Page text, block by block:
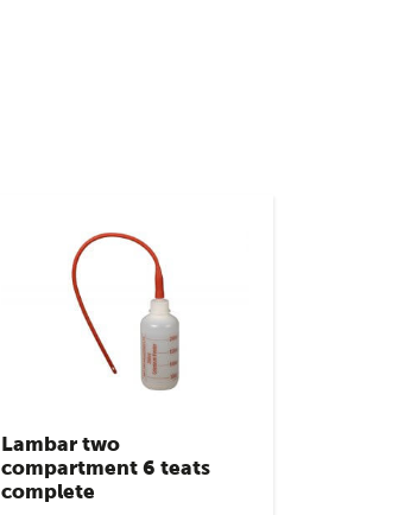
Lambar two
compartment 6 teats
complete